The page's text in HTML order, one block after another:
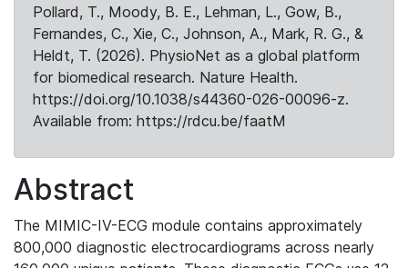
Pollard, T., Moody, B. E., Lehman, L., Gow, B.,
Fernandes, C., Xie, C., Johnson, A., Mark, R. G., &
Heldt, T. (2026). PhysioNet as a global platform
for biomedical research. Nature Health.
https://doi.org/10.1038/s44360-026-00096-z.
Available from: https://rdcu.be/faatM
Abstract
The MIMIC-IV-ECG module contains approximately
800,000 diagnostic electrocardiograms across nearly